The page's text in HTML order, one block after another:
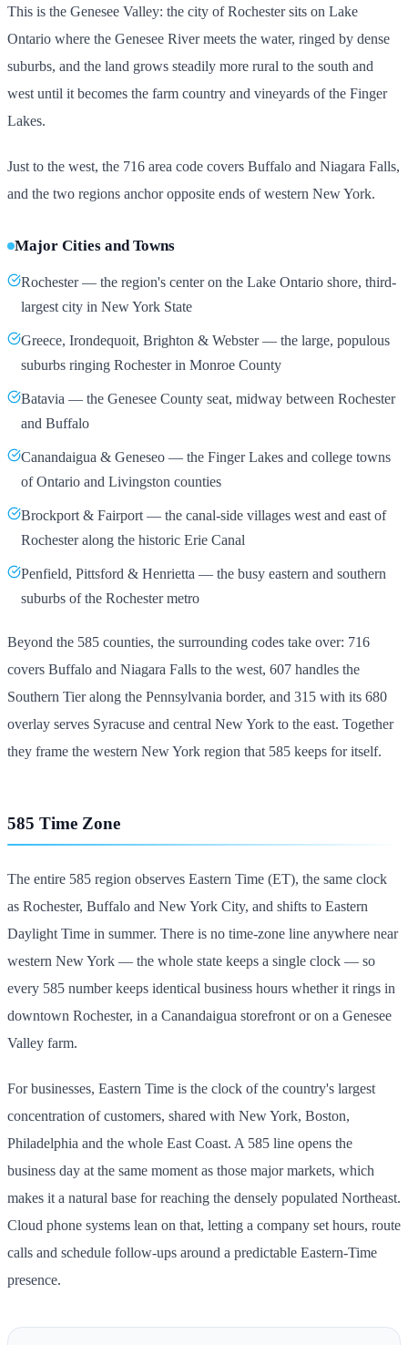
This is the Genesee Valley: the city of Rochester sits on Lake
Ontario where the Genesee River meets the water, ringed by dense
suburbs, and the land grows steadily more rural to the south and
west until it becomes the farm country and vineyards of the Finger
Lakes.
Just to the west, the 716 area code covers Buffalo and Niagara Falls,
and the two regions anchor opposite ends of western New York.
Major Cities and Towns
Rochester — the region's center on the Lake Ontario shore, third-
largest city in New York State
Greece, Irondequoit, Brighton & Webster — the large, populous
suburbs ringing Rochester in Monroe County
Batavia — the Genesee County seat, midway between Rochester
and Buffalo
Canandaigua & Geneseo — the Finger Lakes and college towns
of Ontario and Livingston counties
Brockport & Fairport — the canal-side villages west and east of
Rochester along the historic Erie Canal
Penfield, Pittsford & Henrietta — the busy eastern and southern
suburbs of the Rochester metro
Beyond the 585 counties, the surrounding codes take over: 716
covers Buffalo and Niagara Falls to the west, 607 handles the
Southern Tier along the Pennsylvania border, and 315 with its 680
overlay serves Syracuse and central New York to the east. Together
they frame the western New York region that 585 keeps for itself.
585 Time Zone
The entire 585 region observes Eastern Time (ET), the same clock
as Rochester, Buffalo and New York City, and shifts to Eastern
Daylight Time in summer. There is no time-zone line anywhere near
western New York — the whole state keeps a single clock — so
every 585 number keeps identical business hours whether it rings in
downtown Rochester, in a Canandaigua storefront or on a Genesee
Valley farm.
For businesses, Eastern Time is the clock of the country's largest
concentration of customers, shared with New York, Boston,
Philadelphia and the whole East Coast. A 585 line opens the
business day at the same moment as those major markets, which
makes it a natural base for reaching the densely populated Northeast.
Cloud phone systems lean on that, letting a company set hours, route
calls and schedule follow-ups around a predictable Eastern-Time
presence.